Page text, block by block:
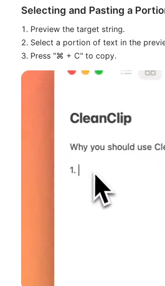
Selecting and Pasting a
Preview the target string.
Select a portion of text in the
Press "⌘ + C" to copy.